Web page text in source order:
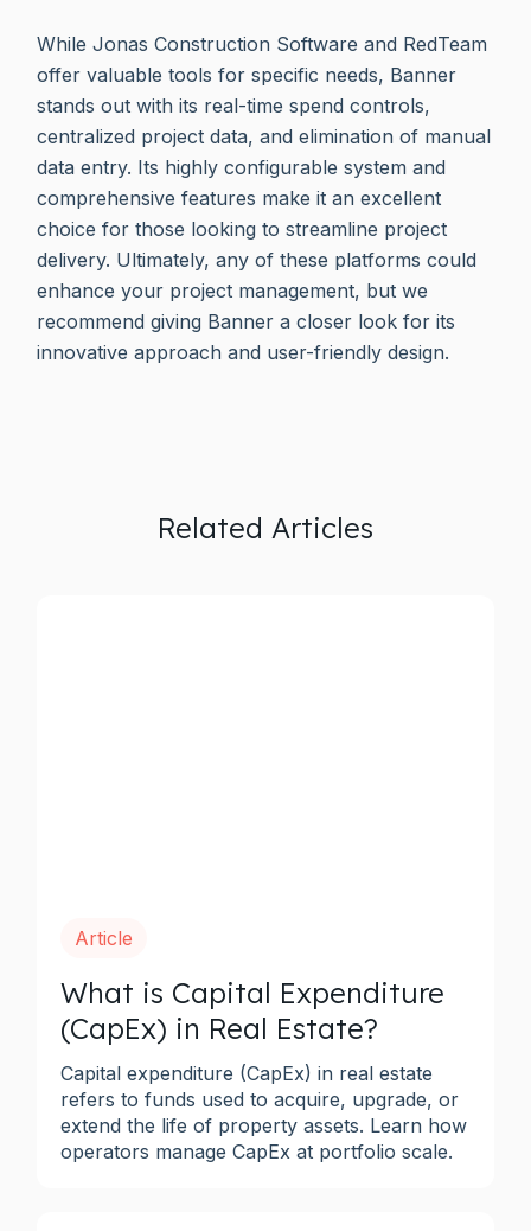
While Jonas Construction Software and RedTeam
offer valuable tools for specific needs, Banner
stands out with its real-time spend controls,
centralized project data, and elimination of manual
data entry. Its highly configurable system and
comprehensive features make it an excellent
choice for those looking to streamline project
delivery. Ultimately, any of these platforms could
enhance your project management, but we
recommend giving Banner a closer look for its
innovative approach and user-friendly design.
Related Articles
Article
What is Capital Expenditure
(CapEx) in Real Estate?
Capital expenditure (CapEx) in real estate
refers to funds used to acquire, upgrade, or
extend the life of property assets. Learn how
operators manage CapEx at portfolio scale.